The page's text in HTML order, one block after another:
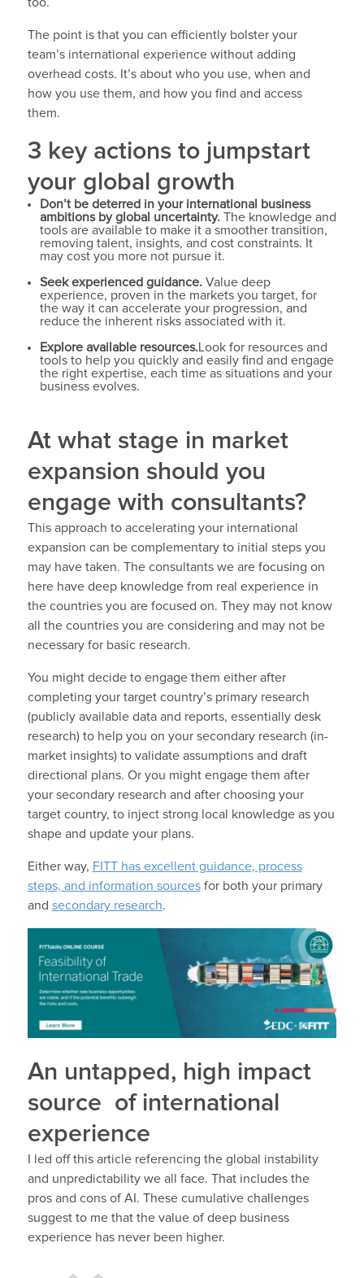
The point is that you can efficiently bolster your
team’s international experience without adding
overhead costs. It’s about who you use, when and
how you use them, and how you find and access
them.
3 key actions to jumpstart
your global growth
Don’t be deterred in your international business
ambitions by global uncertainty.The knowledge and
tools are available to make it a smoother transition,
removing talent, insights, and cost constraints. It
may cost you more not pursue it.
Seek experienced guidance.Value deep
experience, proven in the markets you target, for
the way it can accelerate your progression, and
reduce the inherent risks associated with it.
Explore available resources.Look for resources and
tools to help you quickly and easily find and engage
the right expertise, each time as situations and your
business evolves.
At what stage in market
expansion should you
engage with consultants?
This approach to accelerating your international
expansion can be complementary to initial steps you
may have taken. The consultants we are focusing on
here have deep knowledge from real experience in
the countries you are focused on. They may not know
all the countries you are considering and may not be
necessary for basic research.
You might decide to engage them either after
completing your target country’s primary research
(publicly available data and reports, essentially desk
research) to help you on your secondary research (in-
market insights) to validate assumptions and draft
directional plans. Or you might engage them after
your secondary research and after choosing your
target country, to inject strong local knowledge as you
shape and update your plans.
Either way, FITT has excellent guidance, process
steps, and information sourcesfor both your primary
and secondary research.
An untapped, high impact
source of international
experience
I led off this article referencing the global instability
and unpredictability we all face. That includes the
pros and cons of AI. These cumulative challenges
suggest to me that the value of deep business
experience has never been higher.